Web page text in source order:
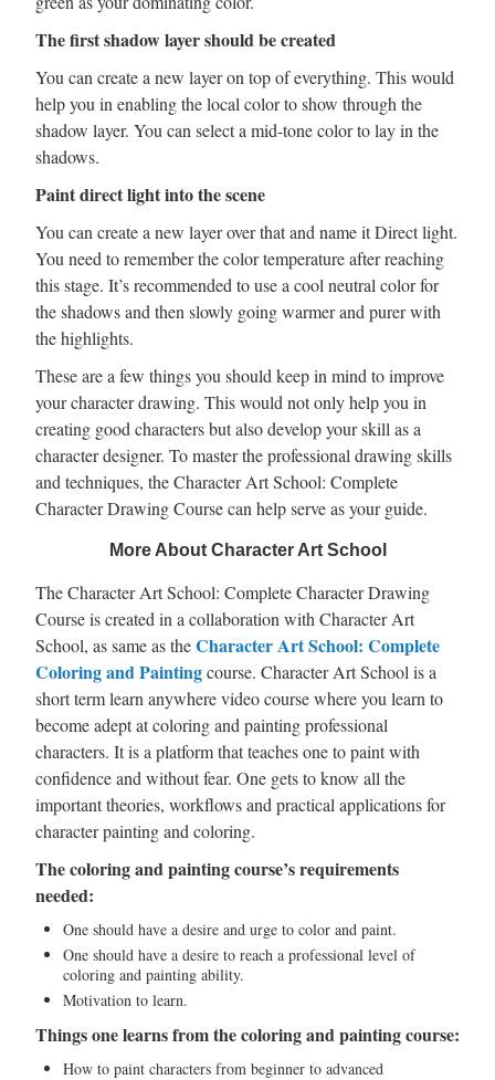
The first shadow layer should be created
You can create a new layer on top of everything. This would
help you in enabling the local color to show through the
shadow layer. You can select a mid-tone color to lay in the
shadows.
Paint direct light into the scene
You can create a new layer over that and name it Direct light.
You need to remember the color temperature after reaching
this stage. It’s recommended to use a cool neutral color for
the shadows and then slowly going warmer and purer with
the highlights.
These are a few things you should keep in mind to improve
your character drawing. This would not only help you in
creating good characters but also develop your skill as a
character designer. To master the professional drawing skills
and techniques, the Character Art School: Complete
Character Drawing Course can help serve as your guide.
More About Character Art School
The Character Art School: Complete Character Drawing
Course is created in a collaboration with Character Art
School, as same as theCharacter Art School: Complete
Coloring and Paintingcourse. Character Art School is a
short term learn anywhere video course where you learn to
become adept at coloring and painting professional
characters. It is a platform that teaches one to paint with
confidence and without fear. One gets to know all the
important theories, workflows and practical applications for
character painting and coloring.
The coloring and painting course’s requirements
needed:
One should have a desire and urge to color and paint.
One should have a desire to reach a professional level of
coloring and painting ability.
Motivation to learn.
Things one learns from the coloring and painting course:
How to paint characters from beginner to advanced